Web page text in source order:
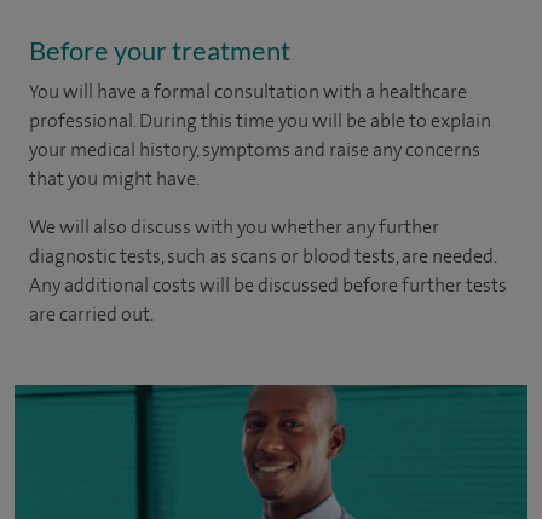
Before your treatment
You will have a formal consultation with a healthcare
professional. During this time you will be able to explain
your medical history, symptoms and raise any concerns
that you might have.
We will also discuss with you whether any further
diagnostic tests, such as scans or blood tests, are needed.
Any additional costs will be discussed before further tests
are carried out.